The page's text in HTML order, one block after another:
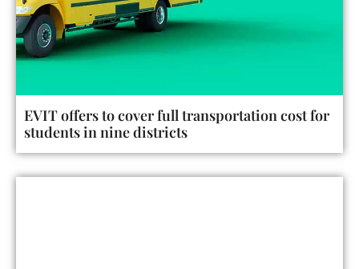
EVIT offers to cover full transportation cost for
students in nine districts